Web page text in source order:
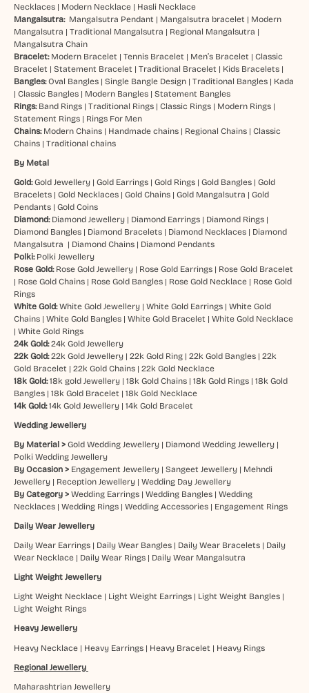
Necklaces| Modern Necklace| Hasli Necklace
Mangalsutra: Mangalsutra Pendant | Mangalsutra bracelet | Modern
Mangalsutra | Traditional Mangalsutra | Regional Mangalsutra |
Mangalsutra Chain
Bracelet: Modern Bracelet | Tennis Bracelet | Men’s Bracelet | Classic
Bracelet | Statement Bracelet | Traditional Bracelet | Kids Bracelets|
Bangles:Oval Bangles| Single Bangle Design| Traditional Bangles| Kada
| Classic Bangles| Modern Bangles| Statement Bangles
Rings: Band Rings| Traditional Rings| Classic Rings| Modern Rings|
Statement Rings| Rings For Men
Chains: Modern Chains| Handmade chains| Regional Chains| Classic
Chains| Traditional chains
By Metal
Gold:Gold Jewellery| Gold Earrings| Gold Rings| Gold Bangles| Gold
Bracelets| Gold Necklaces| Gold Chains| Gold Mangalsutra | Gold
Pendants| Gold Coins
Diamond: Diamond Jewellery| Diamond Earrings| Diamond Rings|
Diamond Bangles| Diamond Bracelets| Diamond Necklaces| Diamond
Mangalsutra | Diamond Chains| Diamond Pendants
Polki: Polki Jewellery
Rose Gold: Rose Gold Jewellery| Rose Gold Earrings| Rose Gold Bracelet
| Rose Gold Chains| Rose Gold Bangles| Rose Gold Necklace| Rose Gold
Rings
White Gold: White Gold Jewellery| White Gold Earrings| White Gold
Chains| White Gold Bangles| White Gold Bracelet | White Gold Necklace
| White Gold Rings
24k Gold: 24k Gold Jewellery
22k Gold: 22k Gold Jewellery| 22k Gold Ring| 22k Gold Bangles| 22k
Gold Bracelet | 22k Gold Chains| 22k Gold Necklace
18k Gold: 18k gold Jewellery| 18k Gold Chains| 18k Gold Rings| 18k Gold
Bangles| 18k Gold Bracelet | 18k Gold Necklace
14k Gold:14k Gold Jewellery| 14k Gold Bracelet
Wedding Jewellery
By Material > Gold Wedding Jewellery| Diamond Wedding Jewellery|
Polki Wedding Jewellery
By Occasion > Engagement Jewellery| Sangeet Jewellery| Mehndi
Jewellery| Reception Jewellery| Wedding Day Jewellery
By Category > Wedding Earrings| Wedding Bangles| Wedding
Necklaces| Wedding Rings| Wedding Accessories| Engagement Rings
Daily Wear Jewellery
Daily Wear Earrings| Daily Wear Bangles| Daily Wear Bracelets| Daily
Wear Necklace| Daily Wear Rings| Daily Wear Mangalsutra
Light Weight Jewellery
Light Weight Necklace| Light Weight Earrings| Light Weight Bangles|
Light Weight Rings
Heavy Jewellery
Heavy Necklace| Heavy Earrings| Heavy Bracelet | Heavy Rings
Regional Jewellery
Maharashtrian Jewellery